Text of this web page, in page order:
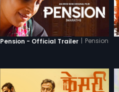
Pension - Official Trailer | Pension